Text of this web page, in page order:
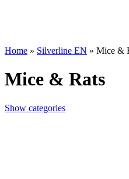
Home » Silverline EN » Mice &
Mice & Rats
Show categories